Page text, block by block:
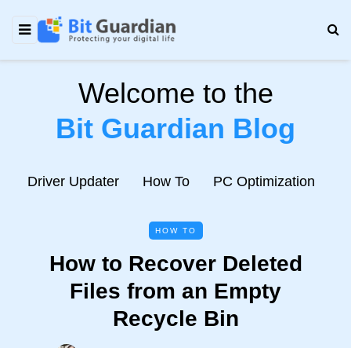
Welcome to the
Bit Guardian Blog
Driver Updater How To PC Optimization
HOW TO
How to Recover Deleted
Files from an Empty
Recycle Bin